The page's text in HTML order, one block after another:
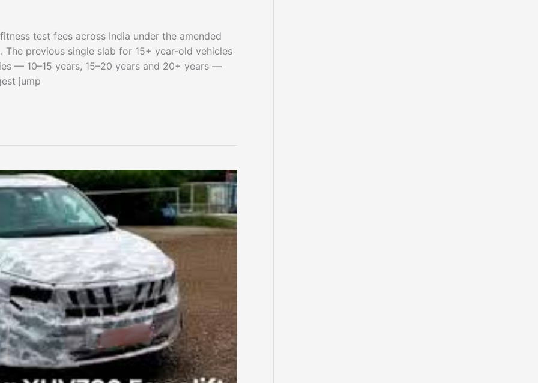
test fees across India under the amended
The previous single slab for 15+ year-old vehicles
— 10–15 years, 15–20 years and 20+ years —
jump